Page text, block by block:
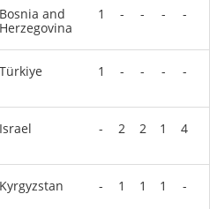
Bosnia and
Herzegovina
1 - - - -
Türkiye 1 - - - -
Israel - 2 2 1 4
Kyrgyzstan - 1 1 1 -